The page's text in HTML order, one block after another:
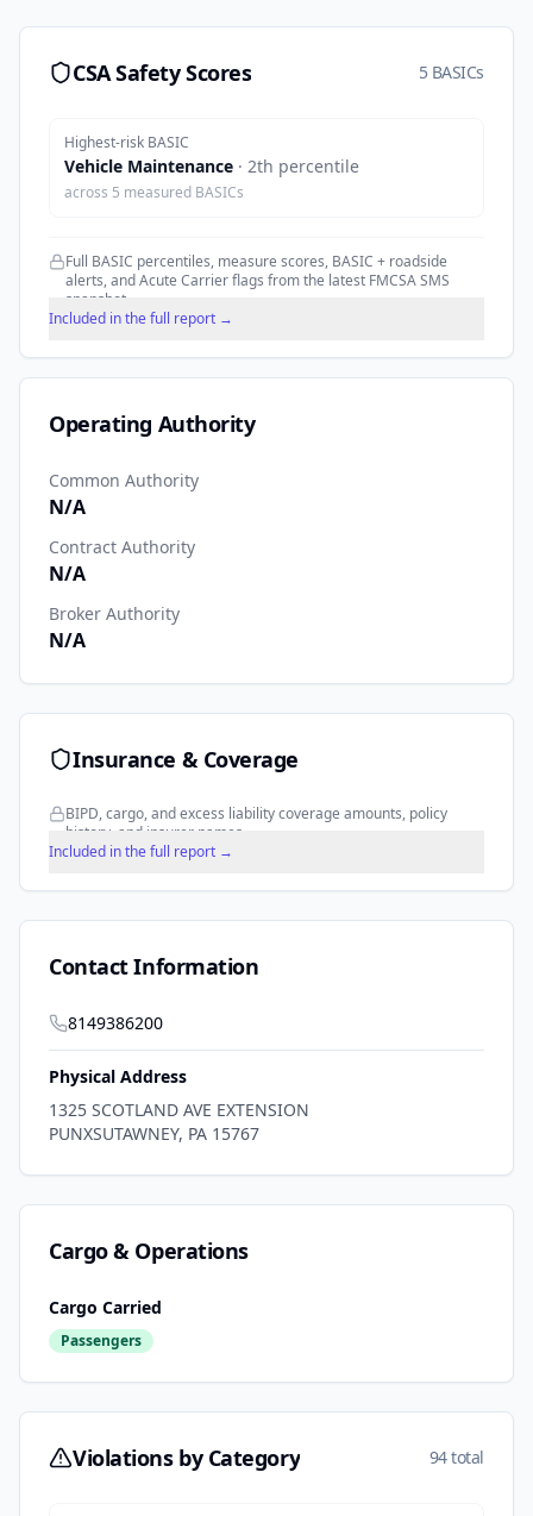
CSA Safety Scores 5 BASICs
Highest-risk BASIC
Vehicle Maintenance · 2th percentile
across 5 measured BASICs
Full BASIC percentiles, measure scores, BASIC + roadside
alerts, and Acute Carrier flags from the latest FMCSA SMS
snapshot.
Included in the full report →
Operating Authority
Common Authority
N/A
Contract Authority
N/A
Broker Authority
N/A
Insurance & Coverage
BIPD, cargo, and excess liability coverage amounts, policy
history, and insurer names.
Included in the full report →
Contact Information
8149386200
Physical Address
1325 SCOTLAND AVE EXTENSION
PUNXSUTAWNEY, PA 15767
Cargo & Operations
Cargo Carried
Passengers
Violations by Category 94 total